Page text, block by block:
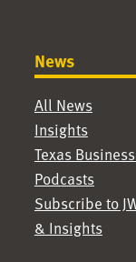
News
All News
Insights
Texas
Podcasts
Subscribe to
& Insights